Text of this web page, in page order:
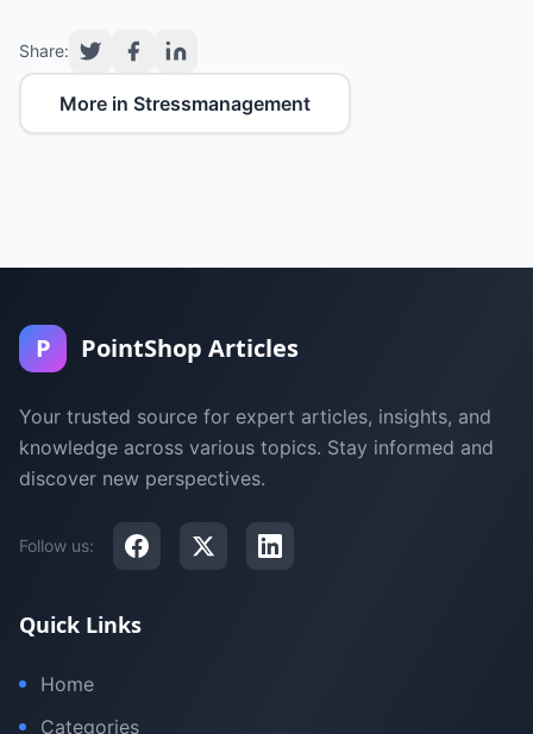
Share:
More in Stressmanagement
P PointShop Articles
Your trusted source for expert articles, insights, and
knowledge across various topics. Stay informed and
discover new perspectives.
Follow us:
Quick Links
Home
Categories